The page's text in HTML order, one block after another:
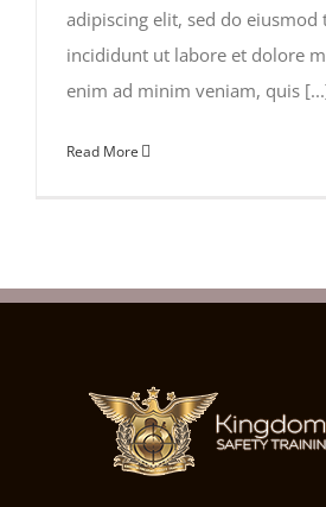
adipiscing elit, sed do eiusmod
incididunt ut labore et dolore
enim ad minim veniam, quis
Read More